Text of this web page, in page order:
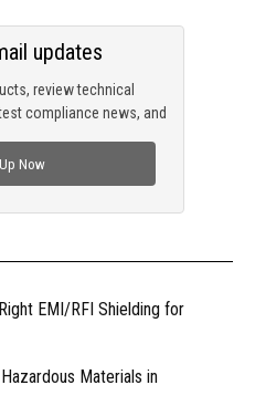
review technical
compliance news, and
updates
Now
EMI/RFI Shielding for
Materials in